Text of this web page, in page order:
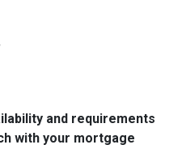
and requirements
with your mortgage